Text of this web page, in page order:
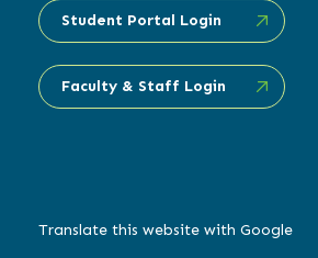
Student Portal Login
Faculty & Staff Login
Translate this website with Google